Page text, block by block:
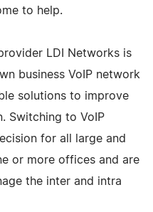
to help.
LDI Networks is
business VoIP network
solutions to improve
Switching to VoIP
for all large and
or more offices and are
the inter and intra